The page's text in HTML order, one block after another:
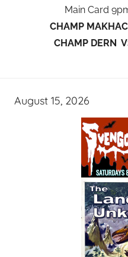
Main Card
CHAMP
CHAMP DERN
August 15, 2026